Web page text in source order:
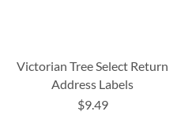
Victorian Tree Select Return
Address Labels
$9.49